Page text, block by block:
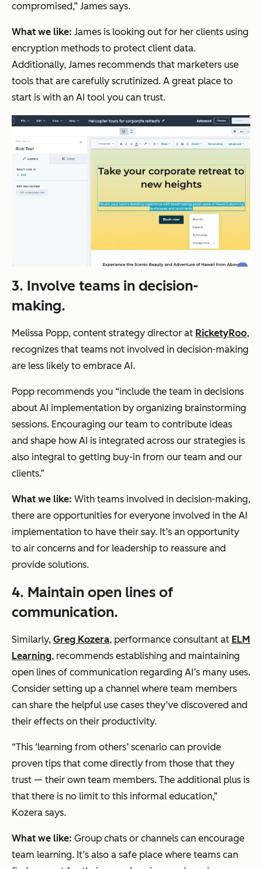
compromised,” James says.
What we like: James is looking out for her clients using
encryption methods to protect client data.
Additionally, James recommends that marketers use
tools that are carefully scrutinized. A great place to
start is with an AI tool you can trust.
3. Involve teams in decision-
making.
Melissa Popp, content strategy director at RicketyRoo,
recognizes that teams not involved in decision-making
are less likely to embrace AI.
Popp recommends you “include the team in decisions
about AI implementation by organizing brainstorming
sessions. Encouraging our team to contribute ideas
and shape how AI is integrated across our strategies is
also integral to getting buy-in from our team and our
clients.”
What we like: With teams involved in decision-making,
there are opportunities for everyone involved in the AI
implementation to have their say. It’s an opportunity
to air concerns and for leadership to reassure and
provide solutions.
4. Maintain open lines of
communication.
Similarly, Greg Kozera, performance consultant at ELM
Learning, recommends establishing and maintaining
open lines of communication regarding AI’s many uses.
Consider setting up a channel where team members
can share the helpful use cases they’ve discovered and
their effects on their productivity.
“This ‘learning from others’ scenario can provide
proven tips that come directly from those that they
trust — their own team members. The additional plus is
that there is no limit to this informal education,”
Kozera says.
What we like: Group chats or channels can encourage
team learning. It’s also a safe place where teams can